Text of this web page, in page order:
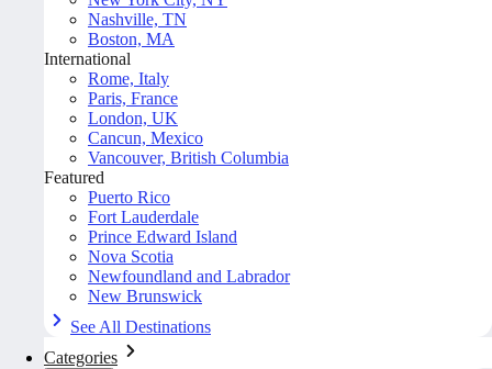
Nashville, TN
Boston, MA
International
Rome, Italy
Paris, France
London, UK
Cancun, Mexico
Vancouver, British Columbia
Featured
Puerto Rico
Fort Lauderdale
Prince Edward Island
Nova Scotia
Newfoundland and Labrador
New Brunswick
See All Destinations
Categories